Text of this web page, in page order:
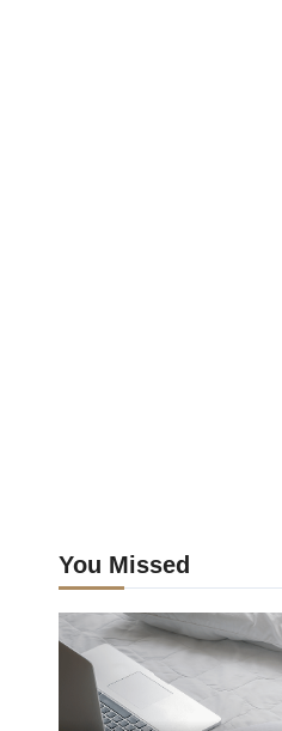
You Missed